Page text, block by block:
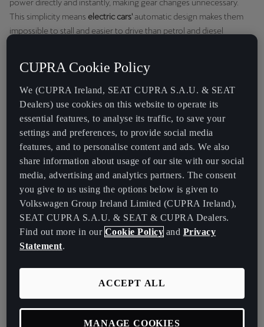
power directly and instantly, making gear changes unnecessary.
This simplicity means electric cars'automatic design makes them
impossible to stall and easier to drive than petrol and diesel
Some manufacturers have experimented with multi speed
enthusiasts. However, these are rare, and the trend is unlikely to
continue. Most EVs feature a single speed transmission, optimized
for both efficiency and performance, allowing for smooth
acceleration and the ability to reach top speeds without the need
for additional gears.
Hybrid Cars: Automatic by Design
Hybrid cars pair electric motors with internal combustion engines
and most feature automatic transmissions. Specifically, all CUPRA
and SEAT plug-in hybrid vehicles employ DSG automatic
CUPRA Cookie Policy
We (CUPRA Ireland, SEAT CUPRA S.A.U. & SEAT
Dealers) use cookies on this website to operate its
essential features, to analyse its traffic, to save your
settings and preferences, to provide social media
features, and to personalise content and ads. We also
share information about usage of our site with our social
media, advertising and analytics partners. The consent
you give to us using the options below is given to
Volkswagen Group Ireland Limited (CUPRA Ireland),
SEAT CUPRA S.A.U. & SEAT & CUPRA Dealers.
Find out more in our Cookie Policy and Privacy
Statement.
ACCEPT ALL
MANAGE COOKIES